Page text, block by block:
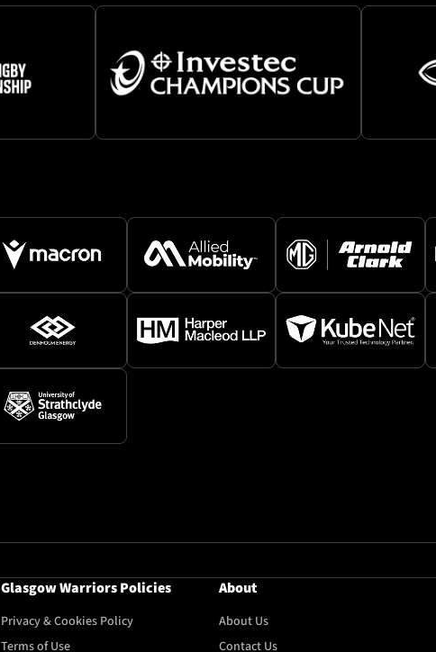
Glasgow Warriors Policies
Privacy & Cookies Policy
Terms of Use
About
About Us
Contact Us